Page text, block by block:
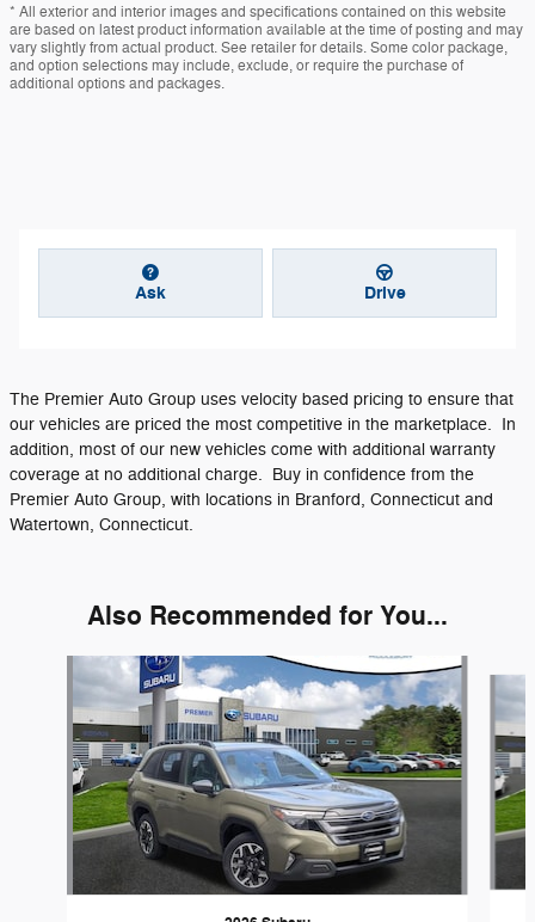
* All exterior and interior images and specifications contained on this website
are based on latest product information available at the time of posting and may
vary slightly from actual product. See retailer for details. Some color package,
and option selections may include, exclude, or require the purchase of
additional options and packages.
Ask Drive
The Premier Auto Group uses velocity based pricing to ensure that
our vehicles are priced the most competitive in the marketplace. In
addition, most of our new vehicles come with additional warranty
coverage at no additional charge. Buy in confidence from the
Premier Auto Group, with locations in Branford, Connecticut and
Watertown, Connecticut.
Also Recommended for You...